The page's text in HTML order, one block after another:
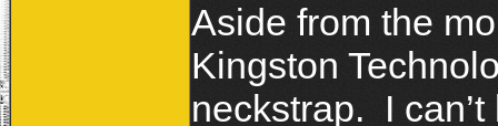
Aside from the
Kingston
neckstrap. I